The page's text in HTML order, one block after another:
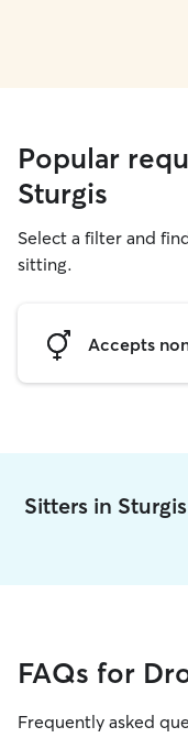
Popular
Sturgis
Select a filter and
sitting.
Accepts
Sitters in
FAQs for
Frequently asked